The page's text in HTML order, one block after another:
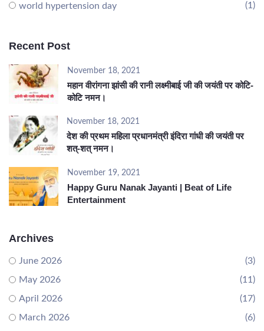
world hypertension day (1)
Recent Post
November 18, 2021
महान वीरांगना झांसी की रानी लक्ष्मीबाई जी की जयंती पर कोटि-
कोटि नमन।
November 18, 2021
देश की प्रथम महिला प्रधानमंत्री इंदिरा गांधी की जयंती पर
शत्-शत् नमन।
November 19, 2021
Happy Guru Nanak Jayanti | Beat of Life
Entertainment
Archives
June 2026
(3)
May 2026
(11)
April 2026
(17)
March 2026
(6)